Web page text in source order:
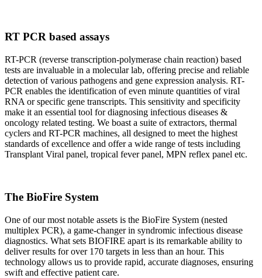
RT PCR based assays
RT-PCR (reverse transcription-polymerase chain reaction) based
tests are invaluable in a molecular lab, offering precise and reliable
detection of various pathogens and gene expression analysis. RT-
PCR enables the identification of even minute quantities of viral
RNA or specific gene transcripts. This sensitivity and specificity
make it an essential tool for diagnosing infectious diseases &
oncology related testing. We boast a suite of extractors, thermal
cyclers and RT-PCR machines, all designed to meet the highest
standards of excellence and offer a wide range of tests including
Transplant Viral panel, tropical fever panel, MPN reflex panel etc.
The BioFire System
One of our most notable assets is the BioFire System (nested
multiplex PCR), a game-changer in syndromic infectious disease
diagnostics. What sets BIOFIRE apart is its remarkable ability to
deliver results for over 170 targets in less than an hour. This
technology allows us to provide rapid, accurate diagnoses, ensuring
swift and effective patient care.